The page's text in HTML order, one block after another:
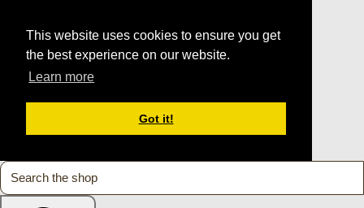
This website uses cookies to ensure you get
the best experience on our website.
Learn more
Got it!